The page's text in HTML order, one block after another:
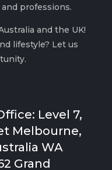
professions.
and the UK!
lifestyle? Let us
Level 7,
Melbourne,
WA
Grand